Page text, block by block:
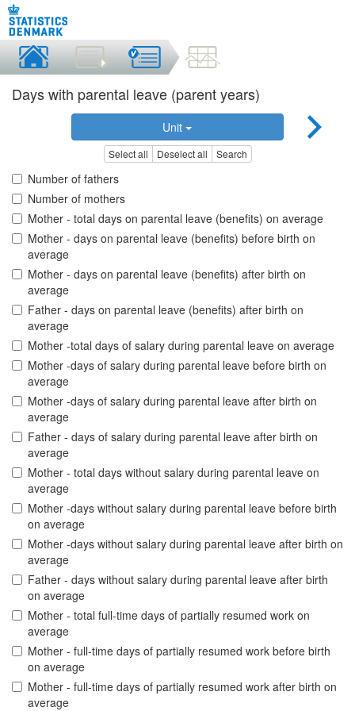
Days with parental leave (parent years)
Unit
Select all Deselect all Search
Number of fathers
Number of mothers
Mother - total days on parental leave (benefits) on average
Mother - days on parental leave (benefits) before birth on
average
Mother - days on parental leave (benefits) after birth on
average
Father - days on parental leave (benefits) after birth on
average
Mother -total days of salary during parental leave on average
Mother -days of salary during parental leave before birth on
average
Mother -days of salary during parental leave after birth on
average
Father - days of salary during parental leave after birth on
average
Mother - total days without salary during parental leave on
average
Mother -days without salary during parental leave before birth
on average
Mother -days without salary during parental leave after birth on
average
Father - days without salary during parental leave after birth
on average
Mother - total full-time days of partially resumed work on
average
Mother - full-time days of partially resumed work before birth
on average
Mother - full-time days of partially resumed work after birth on
average